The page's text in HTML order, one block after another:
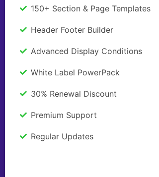
150+ Section & Page Templates
Header Footer Builder
Advanced Display Conditions
White Label PowerPack
30% Renewal Discount
Premium Support
Regular Updates